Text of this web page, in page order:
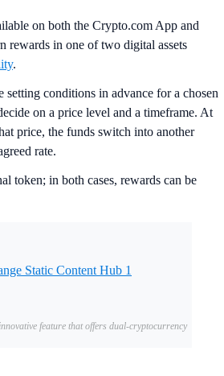
on both the Crypto.com App and
rewards in one of two digital assets
.
conditions in advance for a chosen
on a price level and a timeframe. At
price, the funds switch into another
rate.
token; in both cases, rewards can be
feature that offers dual-cryptocurrency